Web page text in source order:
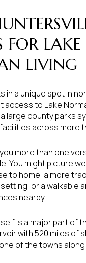
FOR LAKE
LIVING
in a unique spot in
access to Lake
large county parks
across more
more than one
You might picture
to home, a more
or a walkable
nearby.
is a major part of
with 520 miles of
of the towns along